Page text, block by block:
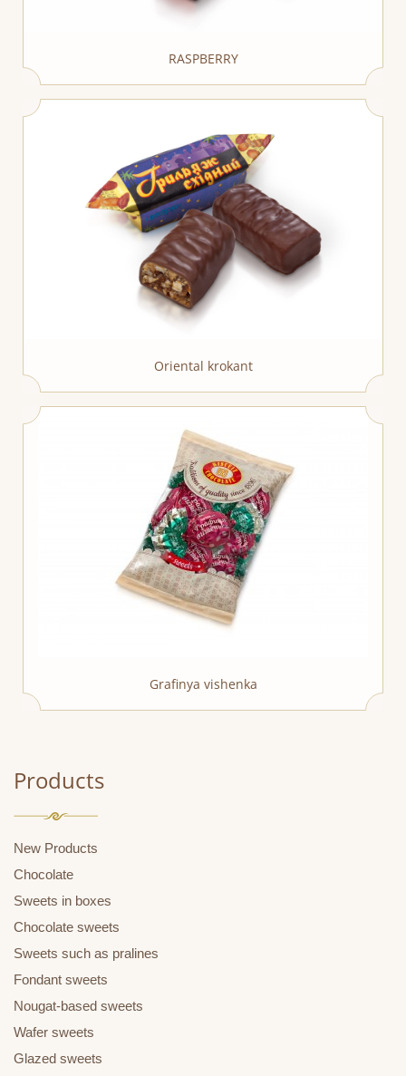
Products
New Products
Chocolate
Sweets in boxes
Chocolate sweets
Sweets such as pralines
Fondant sweets
Nougat-based sweets
Wafer sweets
Glazed sweets
RASPBERRY
Oriental krokant
Grafinya vishenka